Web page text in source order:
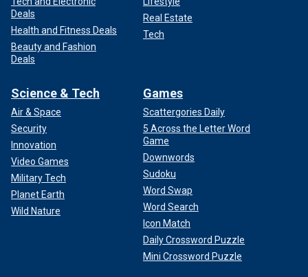
Deals
Health and Fitness Deals
Beauty and Fashion
Deals
Real Estate
Tech
Science & Tech
Air & Space
Security
Innovation
Video Games
Military Tech
Planet Earth
Wild Nature
Games
Scattergories Daily
5 Across the Letter Word
Game
Downwords
Sudoku
Word Swap
Word Search
Icon Match
Daily Crossword Puzzle
Mini Crossword Puzzle